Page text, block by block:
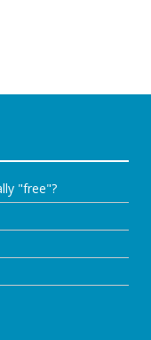
"free"?